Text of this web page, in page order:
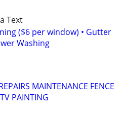
Text
($6 per window) • Gutter
Washing
MAINTENANCE FENCE
PAINTING